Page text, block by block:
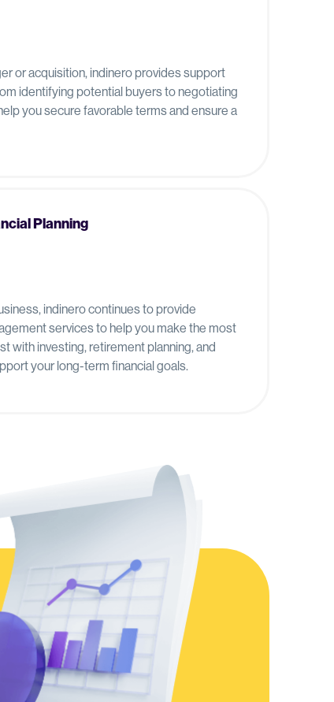
or acquisition, indinero provides support
identifying potential buyers to negotiating
you secure favorable terms and ensure a
Planning
indinero continues to provide
services to help you make the most
with investing, retirement planning, and
your long-term financial goals.